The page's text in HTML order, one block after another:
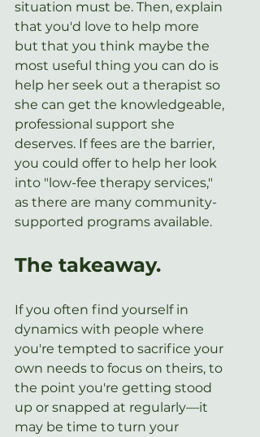
situation must be. Then, explain
that you'd love to help more
but that you think maybe the
most useful thing you can do is
help her seek out a therapist so
she can get the knowledgeable,
professional support she
deserves. If fees are the barrier,
you could offer to help her look
into "low-fee therapy services,"
as there are many community-
supported programs available.
The takeaway.
If you often find yourself in
dynamics with people where
you're tempted to sacrifice your
own needs to focus on theirs, to
the point you're getting stood
up or snapped at regularly—it
may be time to turn your